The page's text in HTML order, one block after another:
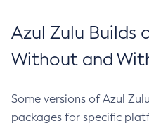
Azul Zulu Builds
Without and
Some versions of Azul
packages for specific